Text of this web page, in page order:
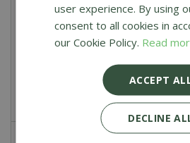
Stainless Steel
Kamado Joe Classic
user experience. By using
consent to all cookies in
our Cookie Policy. Read
ACCEPT
DECLINE